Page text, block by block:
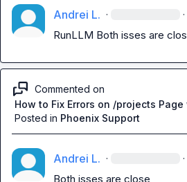
Andrei L. · ·
RunLLM Both isses are
Commented on
How to Fix Errors on /projects
Posted in Phoenix Support
Andrei L. · ·
Both isses are close,